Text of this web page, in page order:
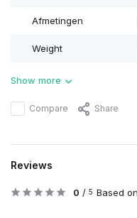
Afmetingen
Weight
Show more
Compare Share
Reviews
0 / 5 Based